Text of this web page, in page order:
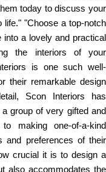
today to discuss your
life." "Choose a top-notch
into a lovely and practical
the interiors of your
is one such well-
their remarkable design
Scon Interiors has
group of very gifted and
making one-of-a-kind
and preferences of their
crucial it is to design a
also accommodates the